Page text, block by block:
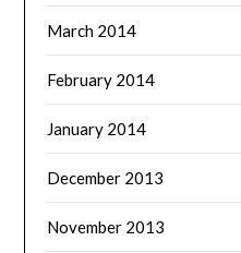
March 2014
February 2014
January 2014
December 2013
November 2013